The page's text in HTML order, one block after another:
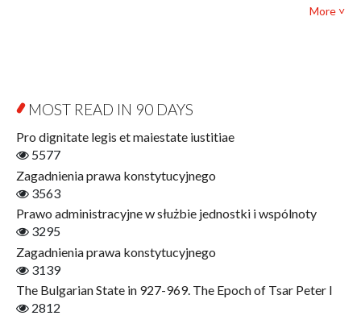
Open Access
Film! Scholars
Finance
Gerontology
Literary Interpretations
Jerzy Giedroyc and Witnesses of History
Winter of Life?
Linguistics
More ˅
MOST READ IN 90 DAYS
Pro dignitate legis et maiestate iustitiae
5577
Zagadnienia prawa konstytucyjnego
3563
Prawo administracyjne w służbie jednostki i wspólnoty
3295
Zagadnienia prawa konstytucyjnego
3139
The Bulgarian State in 927-969. The Epoch of Tsar Peter I
2812